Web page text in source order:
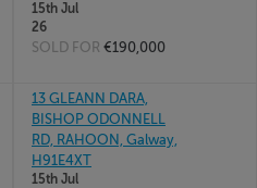
15th Jul
26
SOLD FOR €190,000
13 GLEANN DARA,
BISHOP ODONNELL
RD, RAHOON, Galway,
H91E4XT
15th Jul